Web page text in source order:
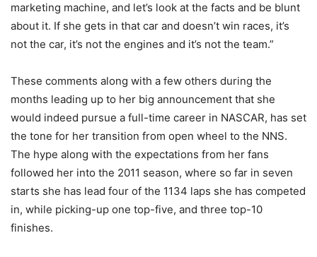
marketing machine, and let’s look at the facts and be blunt
about it. If she gets in that car and doesn’t win races, it’s
not the car, it’s not the engines and it’s not the team.”
These comments along with a few others during the
months leading up to her big announcement that she
would indeed pursue a full-time career in NASCAR, has set
the tone for her transition from open wheel to the NNS.
The hype along with the expectations from her fans
followed her into the 2011 season, where so far in seven
starts she has lead four of the 1134 laps she has competed
in, while picking-up one top-five, and three top-10
finishes.